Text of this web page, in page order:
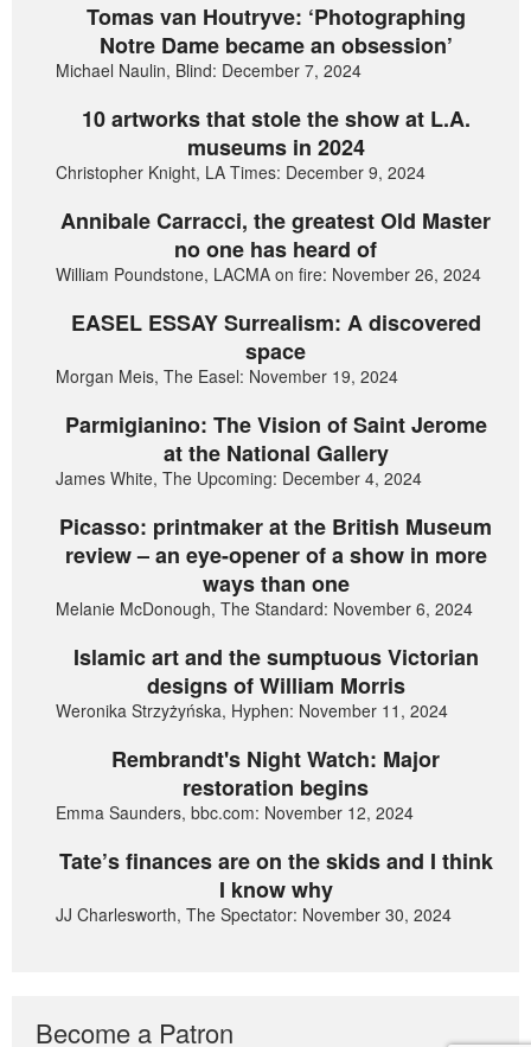
Tomas van Houtryve: ‘Photographing
Notre Dame became an obsession’
Michael Naulin, Blind: December 7, 2024
10 artworks that stole the show at L.A.
museums in 2024
Christopher Knight, LA Times: December 9, 2024
Annibale Carracci, the greatest Old Master
no one has heard of
William Poundstone, LACMA on fire: November 26, 2024
EASEL ESSAY Surrealism: A discovered
space
Morgan Meis, The Easel: November 19, 2024
Parmigianino: The Vision of Saint Jerome
at the National Gallery
James White, The Upcoming: December 4, 2024
Picasso: printmaker at the British Museum
review – an eye-opener of a show in more
ways than one
Melanie McDonough, The Standard: November 6, 2024
Islamic art and the sumptuous Victorian
designs of William Morris
Weronika Strzyżyńska, Hyphen: November 11, 2024
Rembrandt's Night Watch: Major
restoration begins
Emma Saunders, bbc.com: November 12, 2024
Tate’s finances are on the skids and I think
I know why
JJ Charlesworth, The Spectator: November 30, 2024
Become a Patron